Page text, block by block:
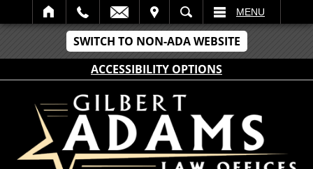
SWITCH TO NON-ADA WEBSITE
ACCESSIBILITY OPTIONS
SEARCH MENU